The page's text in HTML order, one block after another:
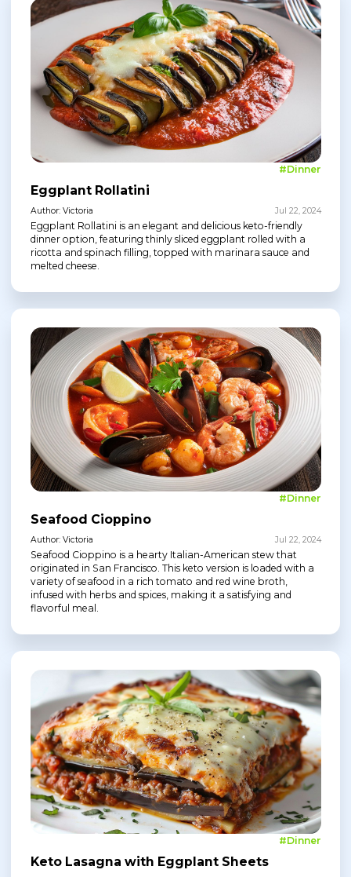
#Dinner
Eggplant Rollatini
Author: Victoria Jul 22, 2024
Eggplant Rollatini is an elegant and delicious keto-friendly
dinner option, featuring thinly sliced eggplant rolled with a
ricotta and spinach filling, topped with marinara sauce and
melted cheese.
#Dinner
Seafood Cioppino
Author: Victoria Jul 22, 2024
Seafood Cioppino is a hearty Italian-American stew that
originated in San Francisco. This keto version is loaded with a
variety of seafood in a rich tomato and red wine broth,
infused with herbs and spices, making it a satisfying and
flavorful meal.
#Dinner
Keto Lasagna with Eggplant Sheets